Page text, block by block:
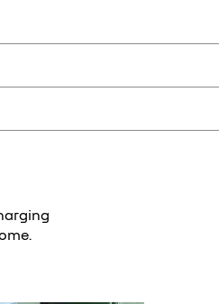
in terms of both
of advisors for maintenance and
assistance. Simply call us 24/7,